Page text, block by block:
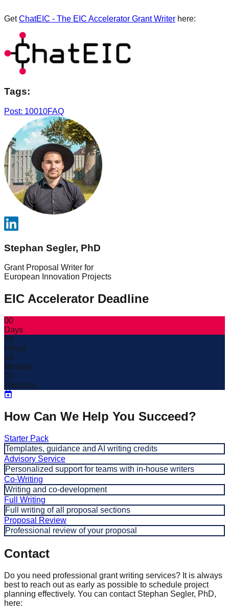
GetChatEIC - The EIC Accelerator Grant Writer here:
Tags:
Post: 10010FAQ
Stephan Segler, PhD
Grant Proposal Writer for
European Innovation Projects
EIC Accelerator Deadline
00
Days
00
Hours
00
Minutes
00
Seconds
How Can We Help You Succeed?
Starter Pack
Templates, guidance and AI writing credits
Advisory Service
Personalized support for teams with in-house writers
Co-Writing
Writing and co-development
Full Writing
Full writing of all proposal sections
Proposal Review
Professional review of your proposal
Contact
Do you need professional grant writing services? It is always
best to reach out as early as possible to schedule project
planning effectively. You can contact Stephan Segler, PhD,
here: